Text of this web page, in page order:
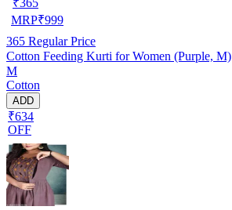
MRP₹999
365 Regular Price
Cotton Feeding Kurti for Women (Purple, M)
M
Cotton
ADD
₹634
OFF